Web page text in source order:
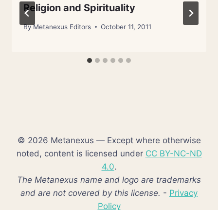
Religion and Spirituality
ByMetanexus Editors October 11, 2011
© 2026 Metanexus — Except where otherwise
noted, content is licensed under CC BY-NC-ND
4.0.
The Metanexus name and logo are trademarks
and are not covered by this license. - Privacy
Policy